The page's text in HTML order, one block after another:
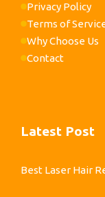
Privacy Policy
Terms of
Why Choose Us
Contact
Latest Post
Best Laser Hair